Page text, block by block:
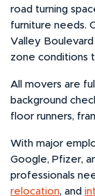
road turning
furniture needs.
Valley
zone conditions
All movers are
background
floor runners,
With major
Google, Pfizer,
professionals
relocation, and